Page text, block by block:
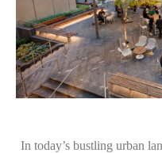
In today’s bustling urban